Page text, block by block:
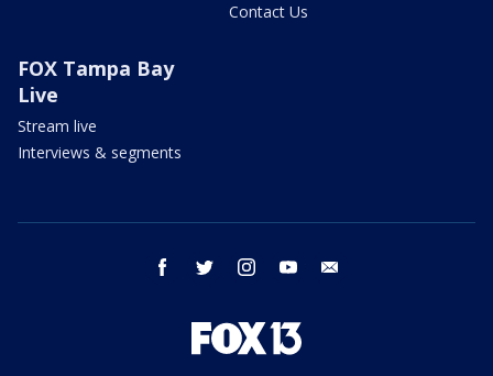
Contact Us
FOX Tampa Bay
Live
Stream live
Interviews & segments
facebook twitter instagram youtube